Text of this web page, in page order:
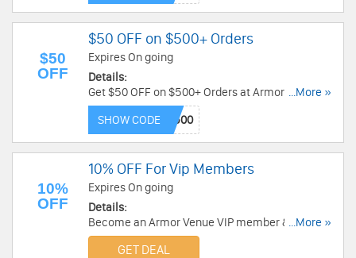
$50
OFF
$50 OFF on $500+ Orders
Expires On going
Details:
Get $50 OFF on $500+ Orders at Armor Venue!
Use code & save! Restrictions may apply!
...More »
SHOW CODE
10%
OFF
10% OFF For Vip Members
Expires On going
Details:
Become an Armor Venue VIP member & get 10%
OFF plus get newsletters!
...More »
GET DEAL